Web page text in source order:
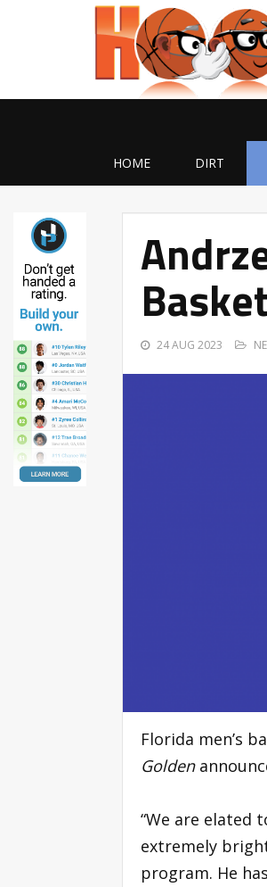
HOME DIRT
24 AUG 2023
Florida men’s
Golden
“We are elated
extremely
program. He